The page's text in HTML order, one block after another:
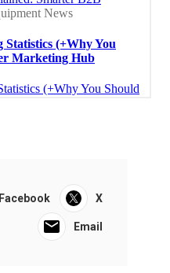
Facebook X
Email